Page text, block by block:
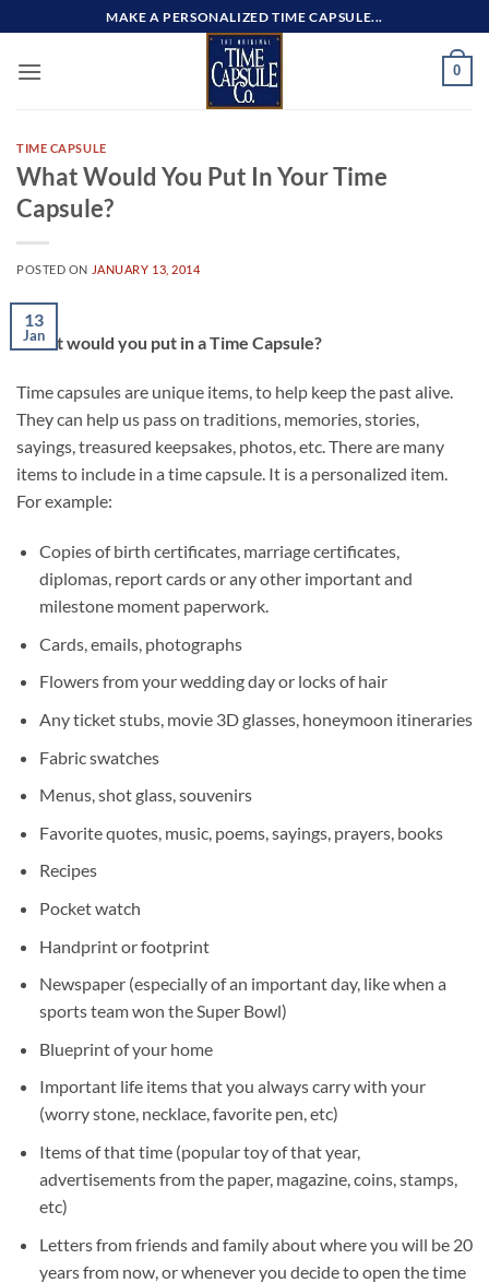
to
content
MAKE A PERSONALIZED TIME CAPSULE...
0
TIME CAPSULE
What Would You Put In Your Time
Capsule?
POSTED ON JANUARY 13, 2014
13
Jan
What would you put in a Time Capsule?
Time capsules are unique items, to help keep the past alive.
They can help us pass on traditions, memories, stories,
sayings, treasured keepsakes, photos, etc. There are many
items to include in a time capsule. It is a personalized item.
For example:
Copies of birth certificates, marriage certificates,
diplomas, report cards or any other important and
milestone moment paperwork.
Cards, emails, photographs
Flowers from your wedding day or locks of hair
Any ticket stubs, movie 3D glasses, honeymoon itineraries
Fabric swatches
Menus, shot glass, souvenirs
Favorite quotes, music, poems, sayings, prayers, books
Recipes
Pocket watch
Handprint or footprint
Newspaper (especially of an important day, like when a
sports team won the Super Bowl)
Blueprint of your home
Important life items that you always carry with your
(worry stone, necklace, favorite pen, etc)
Items of that time (popular toy of that year,
advertisements from the paper, magazine, coins, stamps,
etc)
Letters from friends and family about where you will be 20
years from now, or whenever you decide to open the time